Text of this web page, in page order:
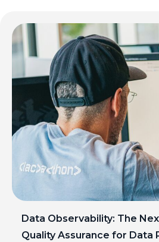
Data Observability: The
Quality Assurance for Data